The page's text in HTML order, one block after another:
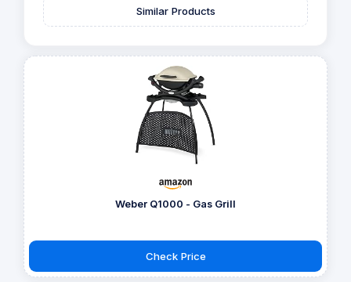
Similar Products
Weber Q1000 - Gas Grill
Check Price